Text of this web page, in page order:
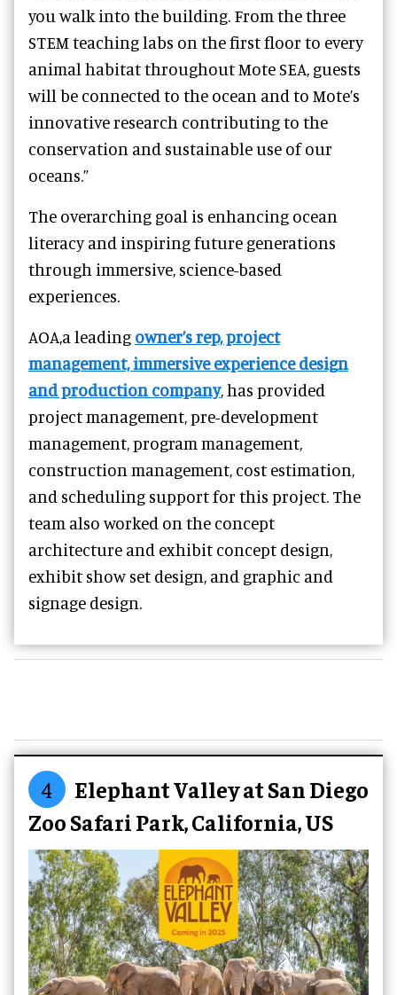
you walk into the building. From the three
STEM teaching labs on the first floor to every
animal habitat throughout Mote SEA, guests
will be connected to the ocean and to Mote’s
innovative research contributing to the
conservation and sustainable use of our
oceans.”
The overarching goal is enhancing ocean
literacy and inspiring future generations
through immersive, science-based
experiences.
AOA,a leading owner’s rep, project
management, immersive experience design
and production company, has provided
project management, pre-development
management, program management,
construction management, cost estimation,
and scheduling support for this project. The
team also worked on the concept
architecture and exhibit concept design,
exhibit show set design, and graphic and
signage design.
4
Elephant Valley at San Diego
Zoo Safari Park, California, US